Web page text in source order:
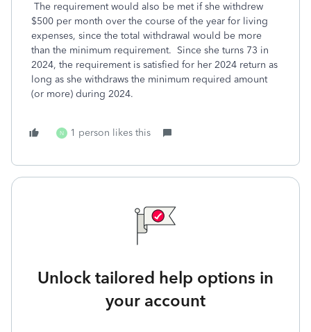
The requirement would also be met if she withdrew
$500 per month over the course of the year for living
expenses, since the total withdrawal would be more
than the minimum requirement. Since she turns 73 in
2024, the requirement is satisfied for her 2024 return as
long as she withdraws the minimum required amount
(or more) during 2024.
N 1 person likes this
Unlock tailored help options in
your account